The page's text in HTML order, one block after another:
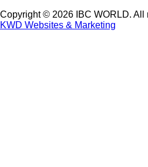
Copyright © 2026 IBC WORLD. All
KWD Websites & Marketing